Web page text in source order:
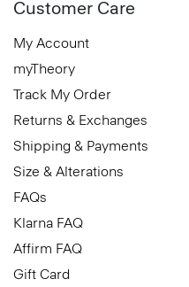
Customer Care
My Account
myTheory
Track My Order
Returns & Exchanges
Shipping & Payments
Size & Alterations
FAQs
Klarna FAQ
Affirm FAQ
Gift Card